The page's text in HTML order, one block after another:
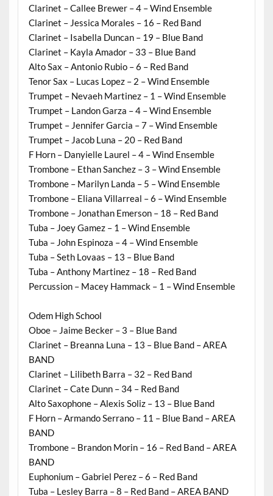
Clarinet – Callee Brewer – 4 – Wind Ensemble
Clarinet – Jessica Morales – 16 – Red Band
Clarinet – Isabella Duncan – 19 – Blue Band
Clarinet – Kayla Amador – 33 – Blue Band
Alto Sax – Antonio Rubio – 6 – Red Band
Tenor Sax – Lucas Lopez – 2 – Wind Ensemble
Trumpet – Nevaeh Martinez – 1 – Wind Ensemble
Trumpet – Landon Garza – 4 – Wind Ensemble
Trumpet – Jennifer Garcia – 7 – Wind Ensemble
Trumpet – Jacob Luna – 20 – Red Band
F Horn – Danyielle Laurel – 4 – Wind Ensemble
Trombone – Ethan Sanchez – 3 – Wind Ensemble
Trombone – Marilyn Landa – 5 – Wind Ensemble
Trombone – Eliana Villarreal – 6 – Wind Ensemble
Trombone – Jonathan Emerson – 18 – Red Band
Tuba – Joey Gamez – 1 – Wind Ensemble
Tuba – John Espinoza – 4 – Wind Ensemble
Tuba – Seth Lovaas – 13 – Blue Band
Tuba – Anthony Martinez – 18 – Red Band
Percussion – Macey Hammack – 1 – Wind Ensemble
Odem High School
Oboe – Jaime Becker – 3 – Blue Band
Clarinet – Breanna Luna – 13 – Blue Band – AREA
BAND
Clarinet – Lilibeth Barra – 32 – Red Band
Clarinet – Cate Dunn – 34 – Red Band
Alto Saxophone – Alexis Soliz – 13 – Blue Band
F Horn – Armando Serrano – 11 – Blue Band – AREA
BAND
Trombone – Brandon Morin – 16 – Red Band – AREA
BAND
Euphonium – Gabriel Perez – 6 – Red Band
Tuba – Lesley Barra – 8 – Red Band – AREA BAND